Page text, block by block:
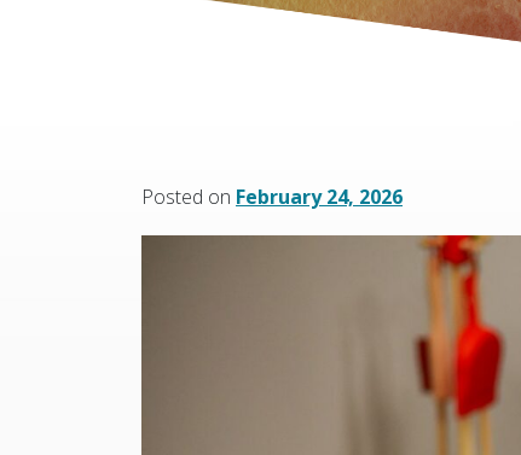
Posted on February 24, 2026